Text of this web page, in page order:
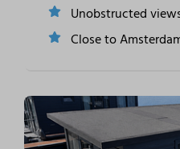
Unobstructed
Close to